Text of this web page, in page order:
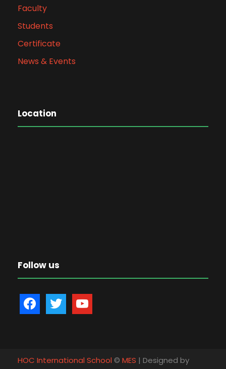
Faculty
Students
Certificate
News & Events
Location
Follow us
a
w
o
HOC International School © MES | Designed by